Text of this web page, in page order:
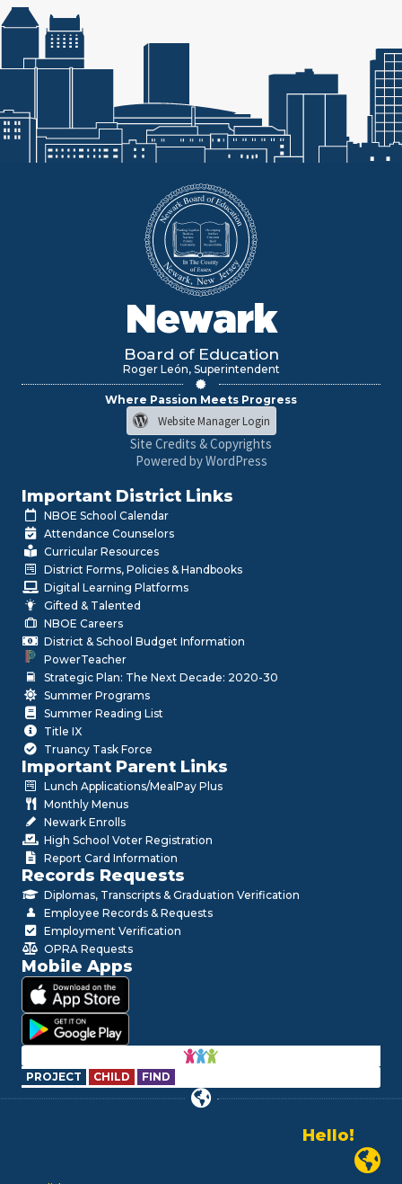
Newark
Board of Education
Roger León, Superintendent
Where Passion Meets Progress
Website Manager Login
Site Credits & Copyrights
Powered by WordPress
Important District Links
NBOE School Calendar
Attendance Counselors
Curricular Resources
District Forms, Policies & Handbooks
Digital Learning Platforms
Gifted & Talented
NBOE Careers
District & School Budget Information
PowerTeacher
Strategic Plan: The Next Decade: 2020-30
Summer Programs
Summer Reading List
Title IX
Truancy Task Force
Important Parent Links
Lunch Applications/MealPay Plus
Monthly Menus
Newark Enrolls
High School Voter Registration
Report Card Information
Records Requests
Diplomas, Transcripts & Graduation Verification
Employee Records & Requests
Employment Verification
OPRA Requests
Mobile Apps
PROJECT CHILD FIND
Hello!
Alo!
السلام علیکم
Newark